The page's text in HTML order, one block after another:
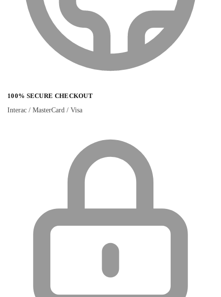
100% SECURE CHECKOUT
Interac / MasterCard / Visa